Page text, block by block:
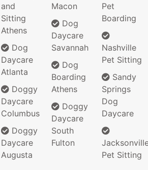
and
Sitting
Athens
Dog
Daycare
Atlanta
Doggy
Daycare
Columbus
Doggy
Daycare
Augusta
Macon
Dog
Daycare
Savannah
Dog
Boarding
Athens
Doggy
Daycare
South
Fulton
Pet
Boarding
Nashville
Pet Sitting
Sandy
Springs
Dog
Daycare
Pet Sitting